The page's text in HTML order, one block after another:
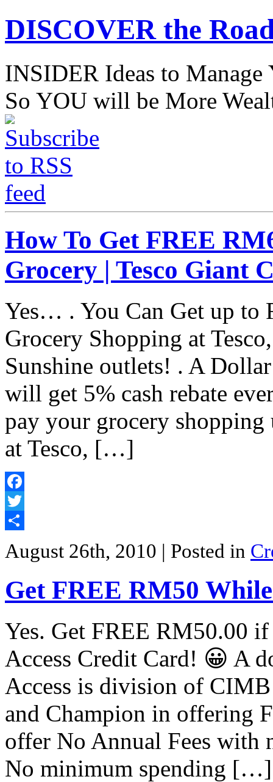
DISCOVER the
INSIDER Ideas to
So YOU will be More
How To Get FREE
Grocery | Tesco Giant
Yes… . You Can Get up to
Grocery Shopping at
Sunshine outlets! . A
will get 5% cash rebate
pay your grocery shopping
at Tesco, […]
Facebook
Twitter
August 26th, 2010 | Posted in
Get FREE RM50
Yes. Get FREE RM50.00
Access Credit Card! 😀 A
Access is division of
and Champion in offering
offer No Annual Fees with
No minimum spending […]